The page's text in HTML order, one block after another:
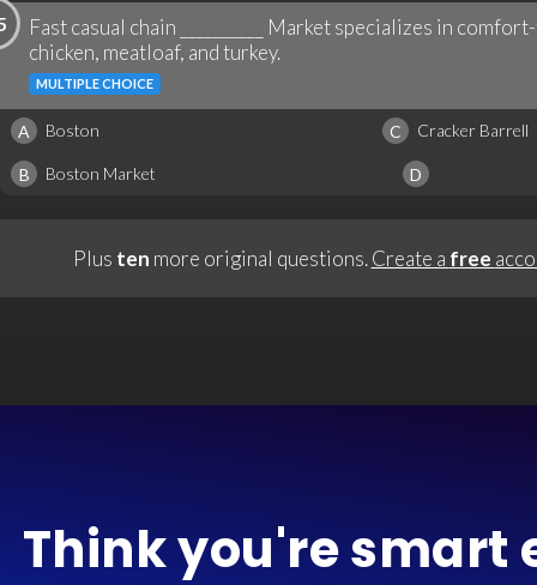
Fast casual chain __________ Market specializes in
chicken, meatloaf, and turkey.
MULTIPLE CHOICE
A Boston C Cracker Barrell
B Boston Market D
Plus ten more original questions.Create a free
Think you're smart